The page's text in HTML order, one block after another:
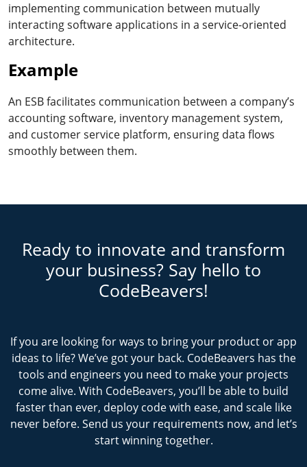
implementing communication between mutually
interacting software applications in a service-oriented
architecture.
Example
An ESB facilitates communication between a company’s
accounting software, inventory management system,
and customer service platform, ensuring data flows
smoothly between them.
Ready to innovate and transform
your business? Say hello to
CodeBeavers!
If you are looking for ways to bring your product or app
ideas to life? We’ve got your back. CodeBeavers has the
tools and engineers you need to make your projects
come alive. With CodeBeavers, you’ll be able to build
faster than ever, deploy code with ease, and scale like
never before. Send us your requirements now, and let’s
start winning together.